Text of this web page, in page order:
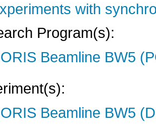
with
Program(s):
Beamline BW5
Beamline BW5